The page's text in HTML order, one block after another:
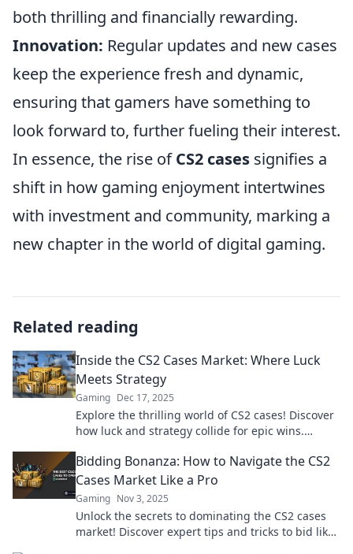
both thrilling and financially rewarding.
Innovation: Regular updates and new cases
keep the experience fresh and dynamic,
ensuring that gamers have something to
look forward to, further fueling their interest.
In essence, the rise ofCS2 cases signifies a
shift in how gaming enjoyment intertwines
with investment and community, marking a
new chapter in the world of digital gaming.
Related reading
Inside the CS2 Cases Market: Where Luck
Meets Strategy
Gaming Dec 17, 2025
Explore the thrilling world of CS2 cases! Discover
how luck and strategy collide for epic wins.
Bidding Bonanza: How to Navigate the CS2
Cases Market Like a Pro
Gaming Nov 3, 2025
Unlock the secrets to dominating the CS2 cases
market! Discover expert tips and tricks to bid like